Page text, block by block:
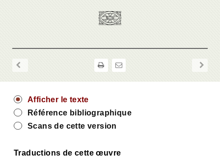
Afficher le texte
Référence bibliographique
Scans de cette version
Traductions de cette œuvre